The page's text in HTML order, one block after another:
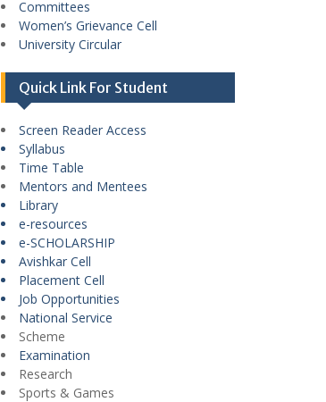
Committees
Women’s Grievance Cell
University Circular
Quick Link For Student
Screen Reader Access
Syllabus
Time Table
Mentors and Mentees
Library
e-resources
e-SCHOLARSHIP
Avishkar Cell
Placement Cell
Job Opportunities
National Service
Scheme
Examination
Research
Sports & Games